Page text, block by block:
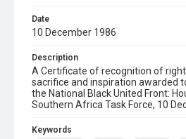
Date
10 December 1986
Description
A Certificate of recognition of
sacrifice and inspiration awarded
the National Black United Front:
Southern Africa Task Force, 10
Keywords